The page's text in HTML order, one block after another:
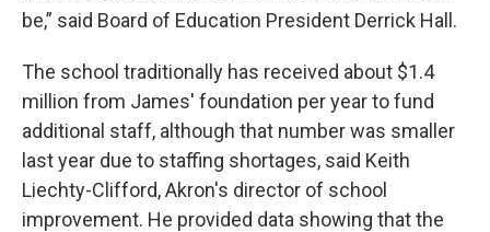
be,” said Board of Education President Derrick Hall.
The school traditionally has received about $1.4
million from James' foundation per year to fund
additional staff, although that number was smaller
last year due to staffing shortages, said Keith
Liechty-Clifford, Akron's director of school
improvement. He provided data showing that the